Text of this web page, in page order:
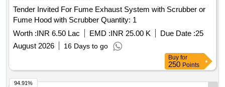
Tender Invited For Fume Exhaust System with Scrubber or
Fume Hood with Scrubber Quantity: 1
Worth :INR 6.50 Lac EMD :INR 25.00 K Due Date :25
August 2026
16 Days to go
Buy for
250 Points
94.91%